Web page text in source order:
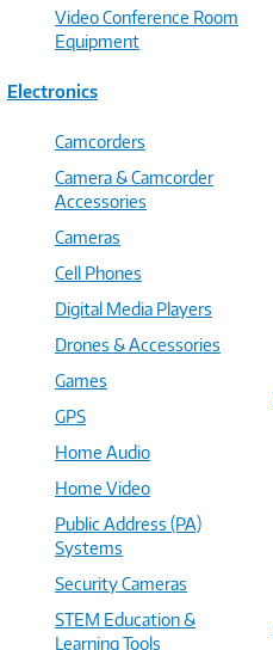
Video Conference Room
Equipment
Electronics
Camcorders
Camera & Camcorder
Accessories
Cameras
Cell Phones
Digital Media Players
Drones & Accessories
Games
GPS
Home Audio
Home Video
Public Address (PA)
Systems
Security Cameras
STEM Education &
Learning Tools